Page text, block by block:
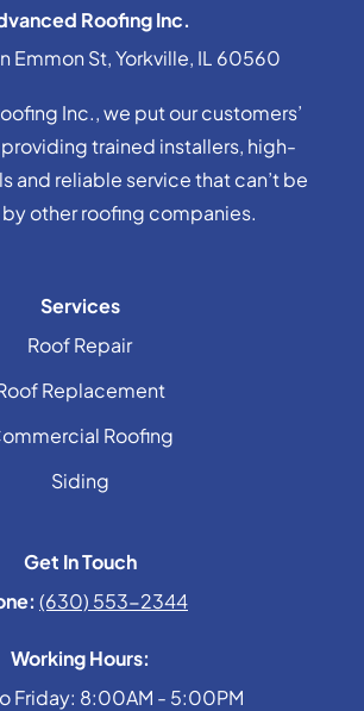
Roofing Inc.
Emmon St, Yorkville, IL 60560
Inc., we put our customers’
trained installers, high-
and reliable service that can’t be
other roofing companies.
Services
Roof Repair
Replacement
Roofing
Siding
Get In Touch
(630) 553-2344
Working Hours:
Friday: 8:00AM - 5:00PM